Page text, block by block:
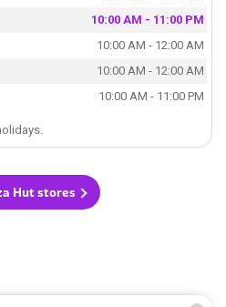
10:00 AM - 11:00 PM
10:00 AM - 12:00 AM
10:00 AM - 12:00 AM
10:00 AM - 11:00 PM
Hut stores